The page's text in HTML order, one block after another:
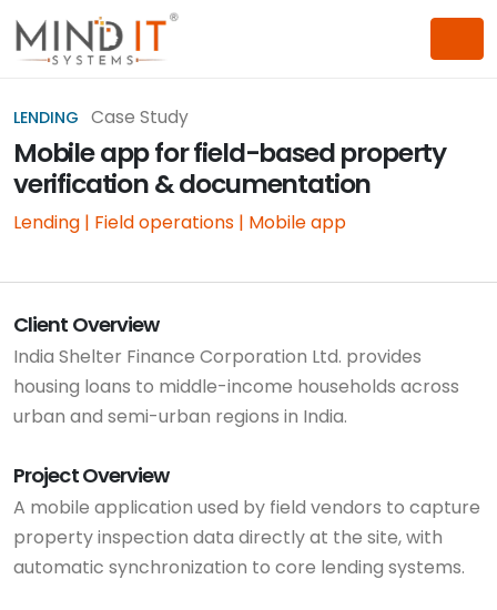
LENDING Case Study
Mobile app for field-based property
verification & documentation
Lending | Field operations | Mobile app
Client Overview
India Shelter Finance Corporation Ltd. provides
housing loans to middle-income households across
urban and semi-urban regions in India.
Project Overview
A mobile application used by field vendors to capture
property inspection data directly at the site, with
automatic synchronization to core lending systems.